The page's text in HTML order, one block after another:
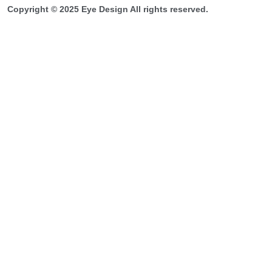
Copyright © 2025 Eye Design All rights reserved.